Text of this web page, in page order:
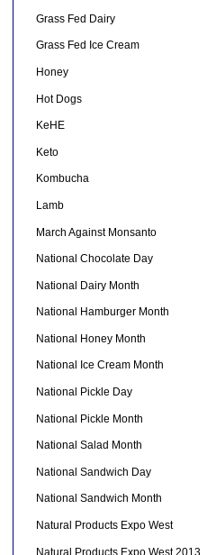
Grass Fed Dairy
Grass Fed Ice Cream
Honey
Hot Dogs
KeHE
Keto
Kombucha
Lamb
March Against Monsanto
National Chocolate Day
National Dairy Month
National Hamburger Month
National Honey Month
National Ice Cream Month
National Pickle Day
National Pickle Month
National Salad Month
National Sandwich Day
National Sandwich Month
Natural Products Expo West
Natural Products Expo West 2013